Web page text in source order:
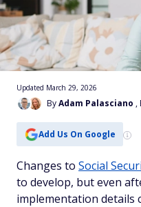
ByAdam Palasciano ,
Updated March 29, 2026
Add Us On Google
Changes to Social
to develop, but even
implementation details